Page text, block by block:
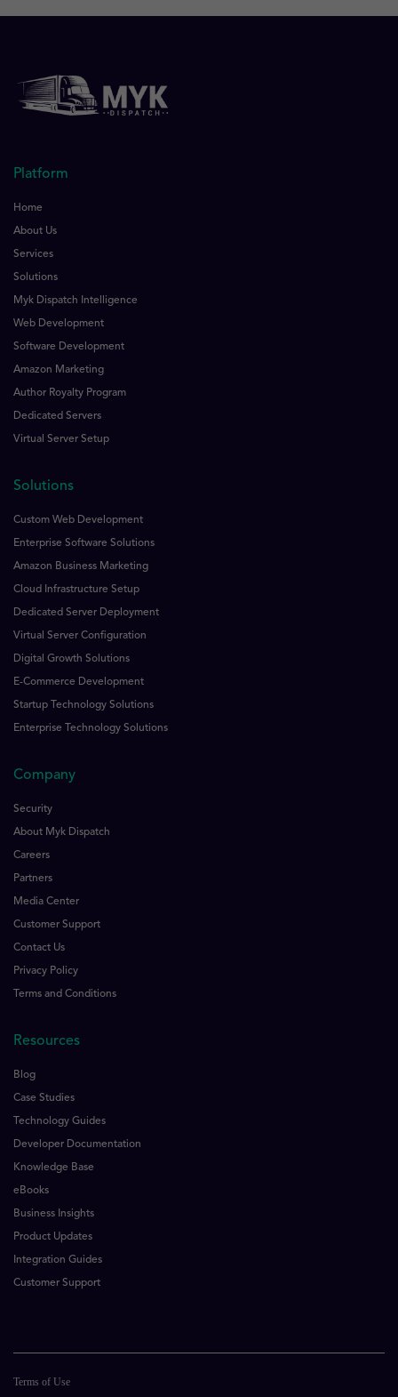
Platform
Home
About Us
Services
Solutions
Myk Dispatch Intelligence
Web Development
Software Development
Amazon Marketing
Author Royalty Program
Dedicated Servers
Virtual Server Setup
Solutions
Custom Web Development
Enterprise Software Solutions
Amazon Business Marketing
Cloud Infrastructure Setup
Dedicated Server Deployment
Virtual Server Configuration
Digital Growth Solutions
E-Commerce Development
Startup Technology Solutions
Enterprise Technology Solutions
Company
Security
About Myk Dispatch
Careers
Partners
Media Center
Customer Support
Contact Us
Privacy Policy
Terms and Conditions
Resources
Blog
Case Studies
Technology Guides
Developer Documentation
Knowledge Base
eBooks
Business Insights
Product Updates
Integration Guides
Customer Support
Terms of Use